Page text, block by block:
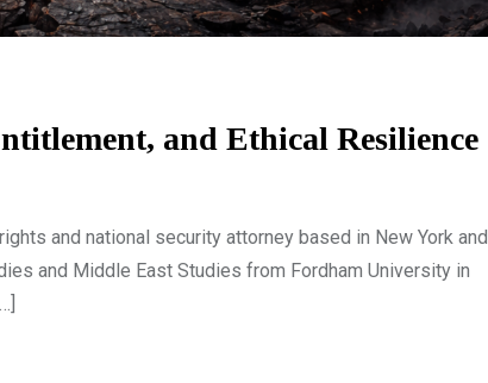
and Ethical Resilience
and national security attorney based in New York and
and Middle East Studies from Fordham University in